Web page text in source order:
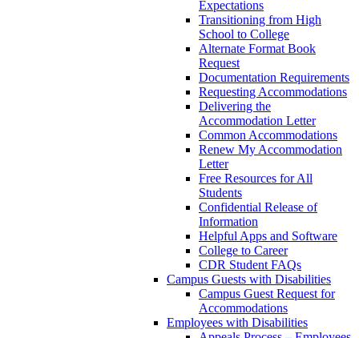
Expectations
Transitioning from High
School to College
Alternate Format Book
Request
Documentation Requirements
Requesting Accommodations
Delivering the
Accommodation Letter
Common Accommodations
Renew My Accommodation
Letter
Free Resources for All
Students
Confidential Release of
Information
Helpful Apps and Software
College to Career
CDR Student FAQs
Campus Guests with Disabilities
Campus Guest Request for
Accommodations
Employees with Disabilities